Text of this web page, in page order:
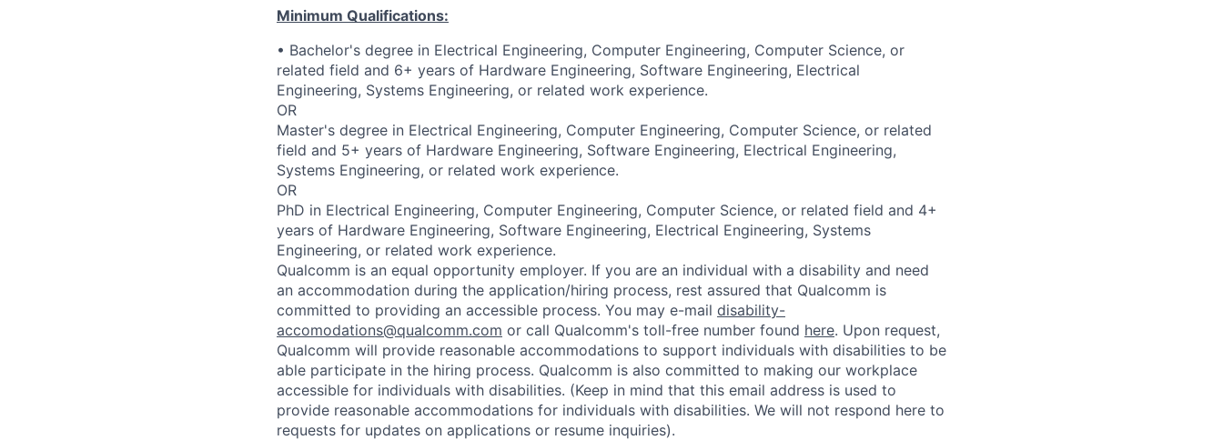
Minimum Qualifications:
• Bachelor's degree in Electrical Engineering, Computer Engineering, Computer Science, or
related field and 6+ years of Hardware Engineering, Software Engineering, Electrical
Engineering, Systems Engineering, or related work experience.
OR
Master's degree in Electrical Engineering, Computer Engineering, Computer Science, or related
field and 5+ years of Hardware Engineering, Software Engineering, Electrical Engineering,
Systems Engineering, or related work experience.
OR
PhD in Electrical Engineering, Computer Engineering, Computer Science, or related field and 4+
years of Hardware Engineering, Software Engineering, Electrical Engineering, Systems
Engineering, or related work experience.
Qualcomm is an equal opportunity employer. If you are an individual with a disability and need
an accommodation during the application/hiring process, rest assured that Qualcomm is
committed to providing an accessible process. You may e-mail disability-
accomodations@qualcomm.com or call Qualcomm's toll-free number found here. Upon request,
Qualcomm will provide reasonable accommodations to support individuals with disabilities to be
able participate in the hiring process. Qualcomm is also committed to making our workplace
accessible for individuals with disabilities. (Keep in mind that this email address is used to
provide reasonable accommodations for individuals with disabilities. We will not respond here to
requests for updates on applications or resume inquiries).